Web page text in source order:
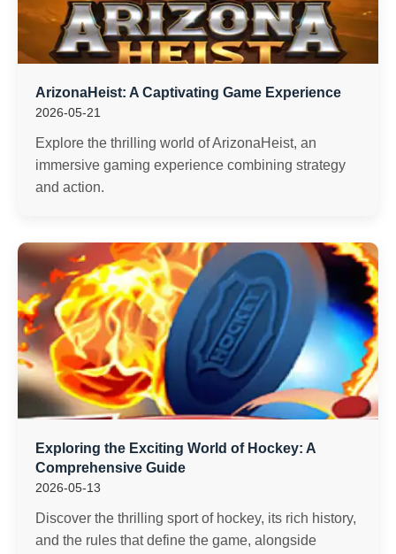
ArizonaHeist: A Captivating Game Experience
2026-05-21
Explore the thrilling world of ArizonaHeist, an
immersive gaming experience combining strategy
and action.
Exploring the Exciting World of Hockey: A
Comprehensive Guide
2026-05-13
Discover the thrilling sport of hockey, its rich history,
and the rules that define the game, alongside